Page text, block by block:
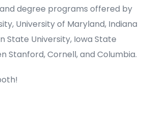
and degree programs offered by
University of Maryland, Indiana
State University, Iowa State
Stanford, Cornell, and Columbia.